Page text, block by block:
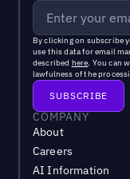
By clicking on subscribe
use this data for email
described here. You can
lawfulness of the
COMPANY
About
Careers
AI Information